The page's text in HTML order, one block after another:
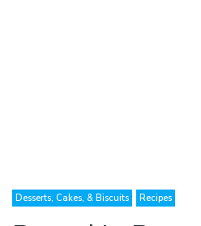
Desserts, Cakes, & Biscuits Recipes